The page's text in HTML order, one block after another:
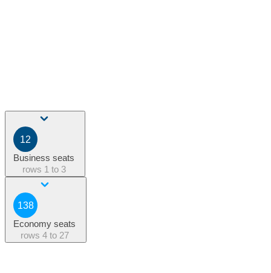
12
Business seats
rows 1 to 3
138
Economy seats
rows 4 to 27